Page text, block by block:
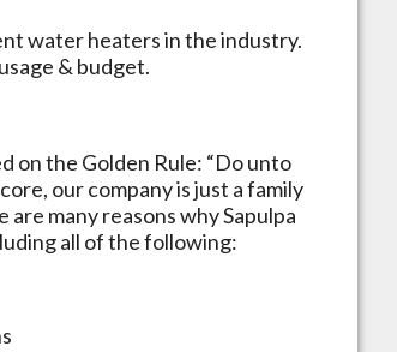
water heaters in the industry.
& budget.
on the Golden Rule: “Do unto
our company is just a family
are many reasons whySapulpa
all of the following: